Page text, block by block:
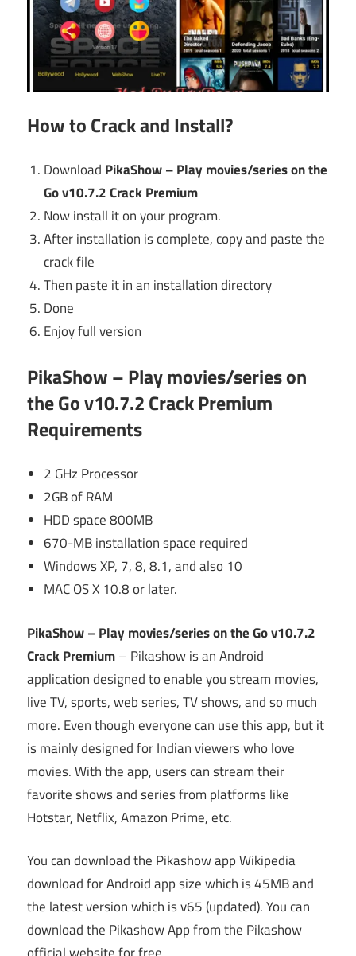
How to Crack and Install?
Download PikaShow – Play movies/series on the
Go v10.7.2 Crack Premium
Now install it on your program.
After installation is complete, copy and paste the
crack file
Then paste it in an installation directory
Done
Enjoy full version
PikaShow – Play movies/series on
the Go v10.7.2 Crack Premium
Requirements
2 GHz Processor
2GB of RAM
HDD space 800MB
670-MB installation space required
Windows XP, 7, 8, 8.1, and also 10
MAC OS X 10.8 or later.
PikaShow – Play movies/series on the Go v10.7.2
Crack Premium– Pikashow is an Android
application designed to enable you stream movies,
live TV, sports, web series, TV shows, and so much
more. Even though everyone can use this app, but it
is mainly designed for Indian viewers who love
movies. With the app, users can stream their
favorite shows and series from platforms like
Hotstar, Netflix, Amazon Prime, etc.
You can download the Pikashow app Wikipedia
download for Android app size which is 45MB and
the latest version which is v65 (updated). You can
download the Pikashow App from the Pikashow